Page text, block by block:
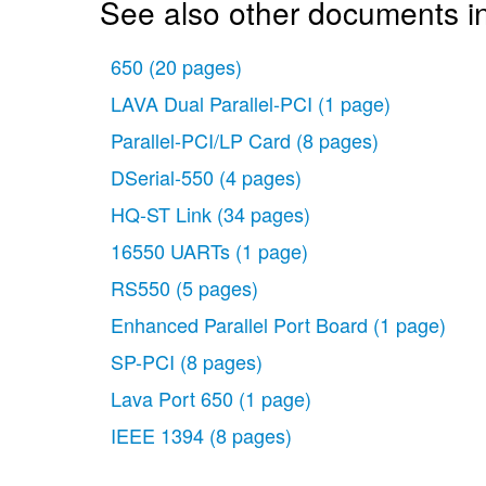
See also other documents
650 (20 pages)
LAVA Dual Parallel-PCI (1 page)
Parallel-PCI/LP Card (8 pages)
DSerial-550 (4 pages)
HQ-ST Link (34 pages)
16550 UARTs (1 page)
RS550 (5 pages)
Enhanced Parallel Port Board (1 page)
SP-PCI (8 pages)
Lava Port 650 (1 page)
IEEE 1394 (8 pages)